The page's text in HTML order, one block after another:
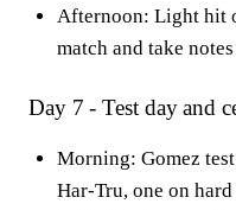
Afternoon: Light hit
match and take
Day 7 - Test day and
Morning: Gomez
Har-Tru, one on